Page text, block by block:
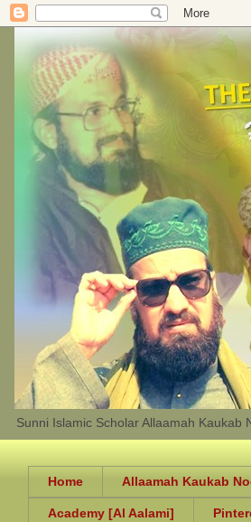
Sunni Islamic Scholar Allaamah Kaukab
Home Allaamah Kaukab
Academy [Al Aalami]